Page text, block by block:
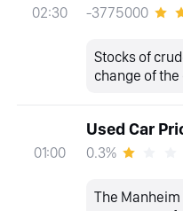
02:30 -3775000
Stocks of
change of
01:00
Used Car
0.3%
The